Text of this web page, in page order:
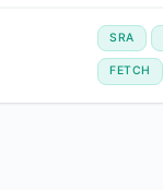
SRA
FETCH